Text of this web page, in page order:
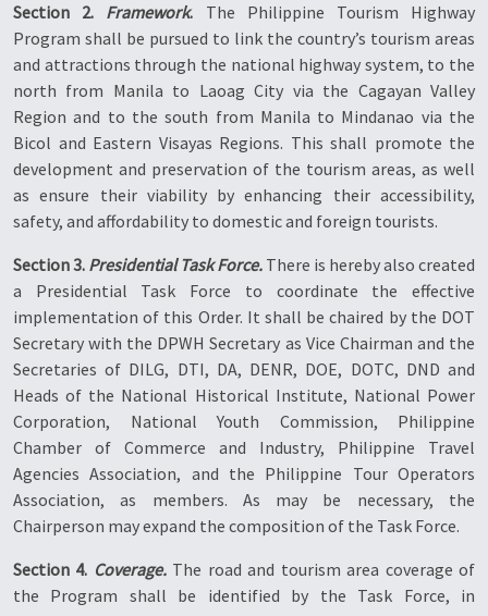
Section 2. Framework. The Philippine Tourism Highway
Program shall be pursued to link the country’s tourism areas
and attractions through the national highway system, to the
north from Manila to Laoag City via the Cagayan Valley
Region and to the south from Manila to Mindanao via the
Bicol and Eastern Visayas Regions. This shall promote the
development and preservation of the tourism areas, as well
as ensure their viability by enhancing their accessibility,
safety, and affordability to domestic and foreign tourists.
Section 3. Presidential Task Force. There is hereby also created
a Presidential Task Force to coordinate the effective
implementation of this Order. It shall be chaired by the DOT
Secretary with the DPWH Secretary as Vice Chairman and the
Secretaries of DILG, DTI, DA, DENR, DOE, DOTC, DND and
Heads of the National Historical Institute, National Power
Corporation, National Youth Commission, Philippine
Chamber of Commerce and Industry, Philippine Travel
Agencies Association, and the Philippine Tour Operators
Association, as members. As may be necessary, the
Chairperson may expand the composition of the Task Force.
Section 4. Coverage.The road and tourism area coverage of
the Program shall be identified by the Task Force, in